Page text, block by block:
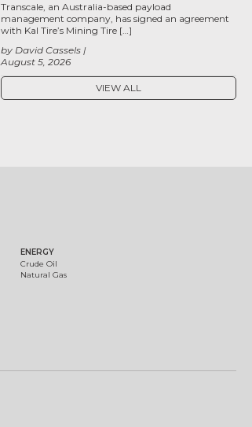
August 5, 2026
by David Cassels
Transcale, an Australia-based payload
management company, has signed an agreement
with Kal Tire’s Mining Tire […]
VIEW ALL
ENERGY
Crude Oil
Natural Gas